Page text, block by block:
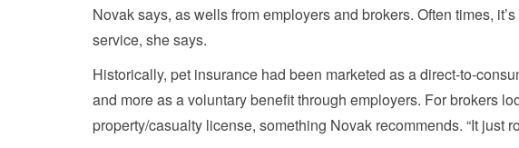
Novak says, as wells from employers and brokers. Often times,
service, she says.
Historically, pet insurance had been marketed as a direct-to-
and more as a voluntary benefit through employers. For brokers
property/casualty license, something Novak recommends. “It just